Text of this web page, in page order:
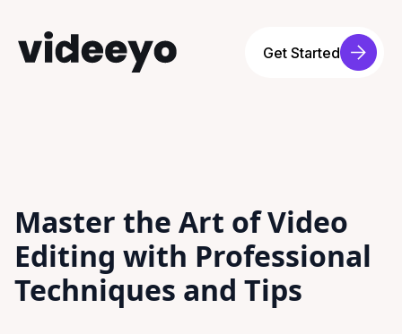
Get Started
Master the Art of Video
Editing with Professional
Techniques and Tips